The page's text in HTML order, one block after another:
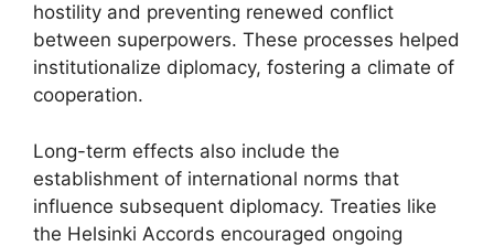
hostility and preventing renewed conflict
between superpowers. These processes helped
institutionalize diplomacy, fostering a climate of
cooperation.
Long-term effects also include the
establishment of international norms that
influence subsequent diplomacy. Treaties like
the Helsinki Accords encouraged ongoing